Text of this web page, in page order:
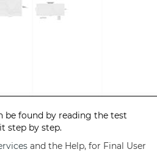
be found by reading the test
step by step.
and the Help, for Final User